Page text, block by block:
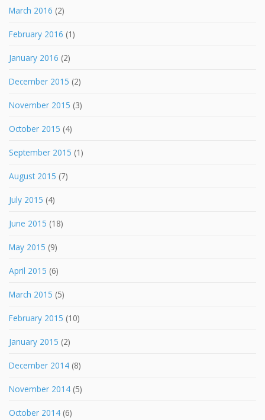
March 2016 (2)
February 2016 (1)
January 2016 (2)
December 2015 (2)
November 2015 (3)
October 2015 (4)
September 2015 (1)
August 2015 (7)
July 2015 (4)
June 2015 (18)
May 2015 (9)
April 2015 (6)
March 2015 (5)
February 2015 (10)
January 2015 (2)
December 2014 (8)
November 2014 (5)
October 2014 (6)